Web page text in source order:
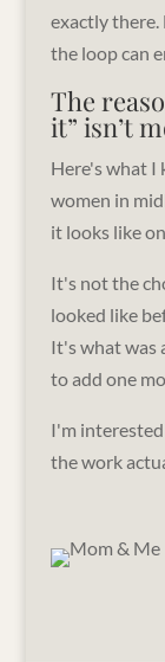
exactly there.
the loop can
The
it” isn’t
Here's what I
women in
it looks like
It's not the
looked like
It's what was
to add one
I'm
the work